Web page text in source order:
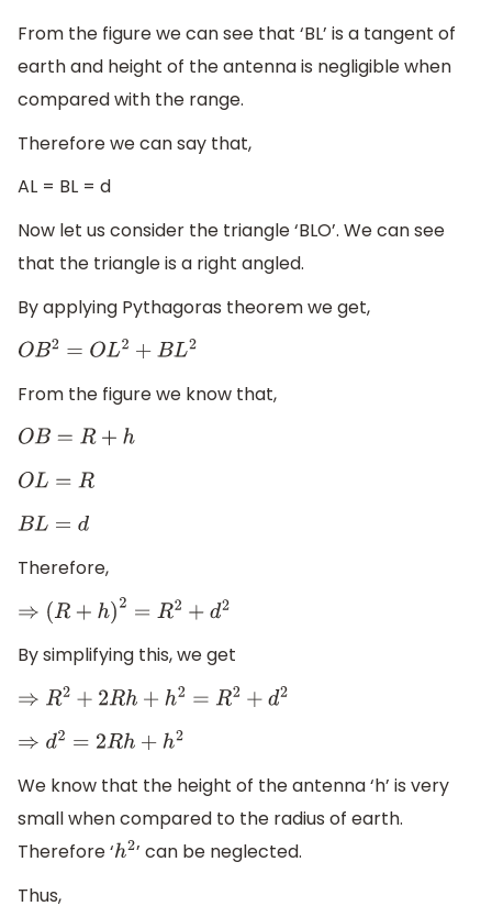
From the figure we can see that ‘BL’ is a tangent of
earth and height of the antenna is negligible when
compared with the range.
Therefore we can say that,
AL = BL = d
Now let us consider the triangle ‘BLO’. We can see
that the triangle is a right angled.
By applying Pythagoras theorem we get,
OB2= OL 2+BL2
From the figure we know that,
OB= R+ h
OL= R
BL= d
Therefore,
⇒( R+h )2 =R2+d2
By simplifying this, we get
⇒R 2+2 Rh +h2= R2 +d2
⇒d 2= 2Rh+h2
We know that the height of the antenna ‘h’ is very
small when compared to the radius of earth.
Therefore ‘h2’ can be neglected.
Thus,